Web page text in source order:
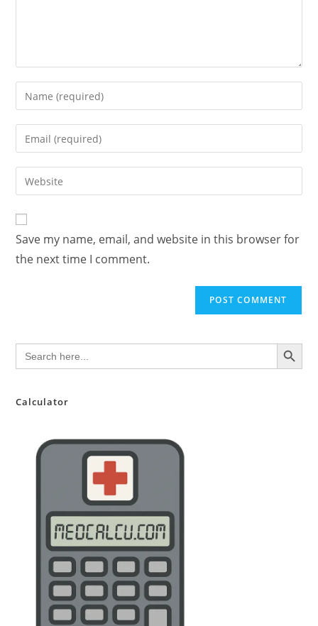
Enter
your
name
comment
Enter
your
email
address
comment
Enter
your
website
URL
(optional)
Save my name, email, and website in this browser for
the next time I comment.
Search
for:
SEARCH BUTTON
Calculator